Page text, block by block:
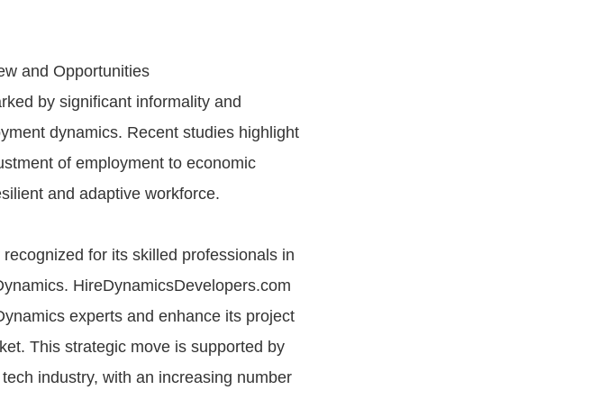
and Opportunities
by significant informality and
dynamics. Recent studies highlight
of employment to economic
and adaptive workforce​.
for its skilled professionals in
HireDynamicsDevelopers.com
experts and enhance its project
This strategic move is supported by
industry, with an increasing number